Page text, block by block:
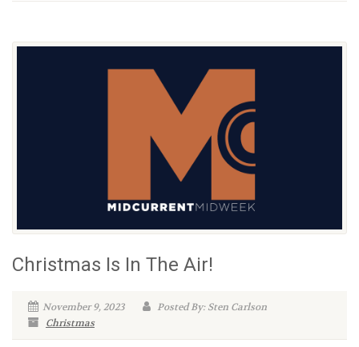
Christmas Is In The Air!
November 9, 2023
Posted By: Sten Carlson
Christmas